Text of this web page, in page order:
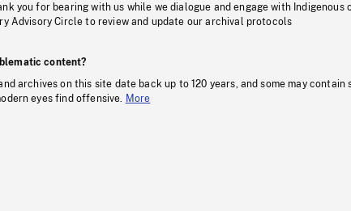
you for bearing with us while we dialogue and engage with Indigenous
Advisory Circle to review and update our archival protocols
content?
archives on this site date back up to 120 years, and some may
eyes find offensive.
More